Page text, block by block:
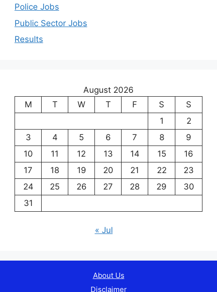
Police Jobs
Public Sector Jobs
Results
August 2026
M
T W T F S
S
1
2
3
4 5 6 7 8
9
10
11 12 13 14 15
16
17
18 19 20 21 22
23
24
25 26 27 28 29
30
31
« Jul
About Us
Disclaimer